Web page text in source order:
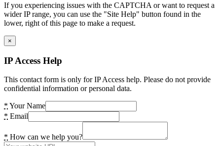
If you experiencing issues with the CAPTCHA or want to request a
wider IP range, you can use the "Site Help" button found in the
lower, right of this page to make a request.
×
IP Access Help
This contact form is only for IP Access help. Please do not provide
confidential information or personal data.
* Your Name
* Email
* How can we help you?